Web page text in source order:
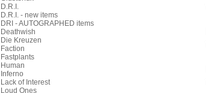
D.R.I.
D.R.I. - new items
DRI - AUTOGRAPHED items
Deathwish
Die Kreuzen
Faction
Fastplants
Human
Inferno
Lack of Interest
Loud Ones